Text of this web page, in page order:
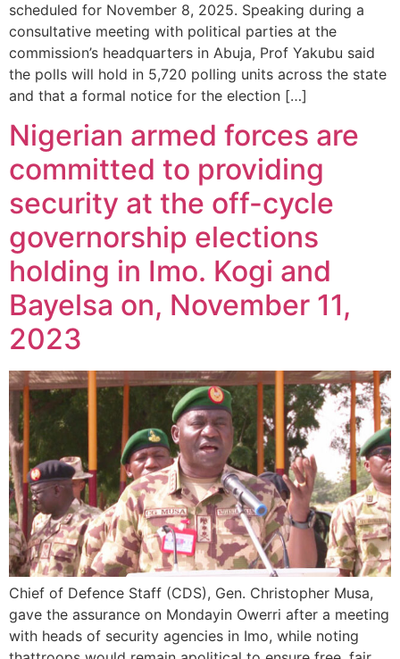
scheduled for November 8, 2025. Speaking during a
consultative meeting with political parties at the
commission’s headquarters in Abuja, Prof Yakubu said
the polls will hold in 5,720 polling units across the state
and that a formal notice for the election […]
Nigerian armed forces are
committed to providing
security at the off-cycle
governorship elections
holding in Imo. Kogi and
Bayelsa on, November 11,
2023
Chief of Defence Staff (CDS), Gen. Christopher Musa,
gave the assurance on Mondayin Owerri after a meeting
with heads of security agencies in Imo, while noting